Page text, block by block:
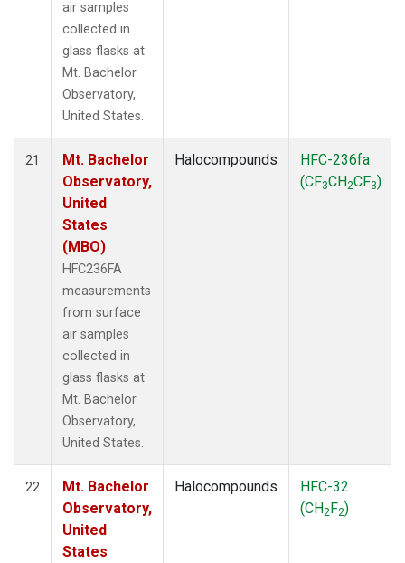
air samples
collected in
glass flasks at
Mt. Bachelor
Observatory,
United States.
21
Mt. Bachelor
Observatory,
United
States
(MBO)
HFC236FA
measurements
from surface
air samples
collected in
glass flasks at
Mt. Bachelor
Observatory,
United States.
Halocompounds
HFC-236fa
(CF3CH2CF3)
22
Mt. Bachelor
Observatory,
United
States
Halocompounds
HFC-32
(CH2F2)